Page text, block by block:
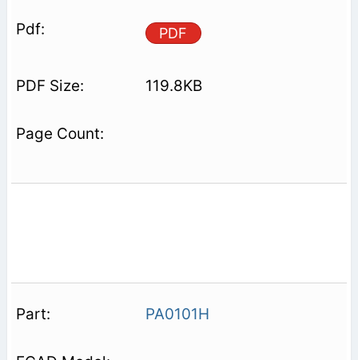
PDF
119.8KB
PA0101H